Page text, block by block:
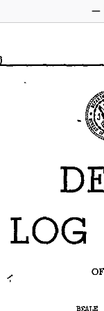
LOG
OF